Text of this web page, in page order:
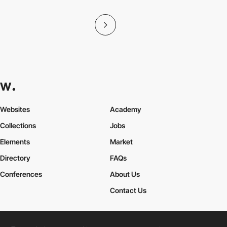
Websites
Collections
Elements
Academy
Jobs
Market
Directory
Conferences
FAQs
About Us
Contact Us